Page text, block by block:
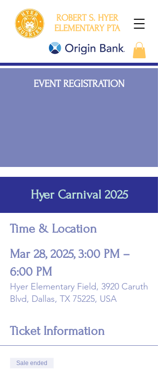
ROBERT S. HYER
ELEMENTARY PTA
EVENT REGISTRATION
Hyer Carnival 2025
Time & Location
Mar 28, 2025, 3:00 PM –
6:00 PM
Hyer Elementary Field, 3920 Caruth
Blvd, Dallas, TX 75225, USA
Ticket Information
Sale ended